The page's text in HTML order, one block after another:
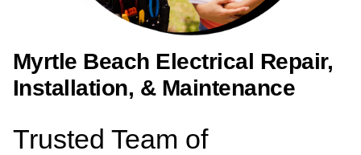
Myrtle Beach Electrical Repair,
Installation, & Maintenance
Trusted Team of